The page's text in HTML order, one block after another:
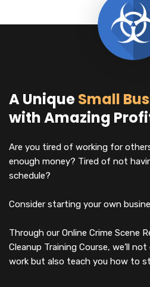
A UniqueSmall
with Amazing
Are you tired of working for
enough money? Tired of not
schedule?
Consider starting your own
Through our Online Crime Scene
Cleanup Training Course, we’ll
work but also teach you how to